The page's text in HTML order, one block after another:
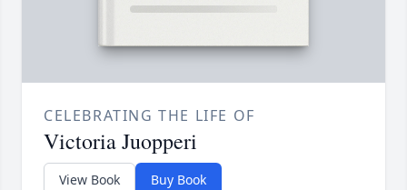
CELEBRATING THE LIFE OF
Victoria Juopperi
View Book Buy Book